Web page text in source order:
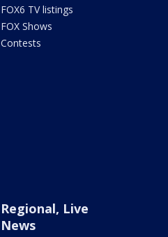
FOX6 TV listings
FOX Shows
Contests
Regional, Live
News